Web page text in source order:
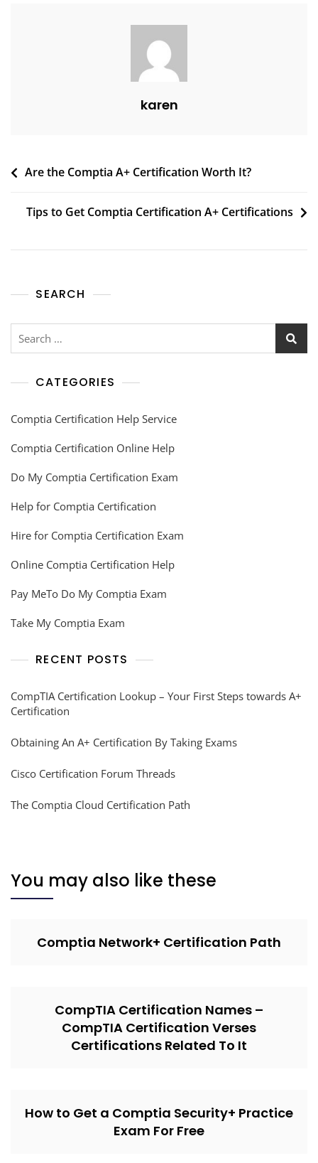
karen
Are the Comptia A+ Certification Worth It?
Tips to Get Comptia Certification A+ Certifications
SEARCH
CATEGORIES
Comptia Certification Help Service
Comptia Certification Online Help
Do My Comptia Certification Exam
Help for Comptia Certification
Hire for Comptia Certification Exam
Online Comptia Certification Help
Pay MeTo Do My Comptia Exam
Take My Comptia Exam
RECENT POSTS
CompTIA Certification Lookup – Your First Steps towards A+
Certification
Obtaining An A+ Certification By Taking Exams
Cisco Certification Forum Threads
The Comptia Cloud Certification Path
You may also like these
Comptia Network+ Certification Path
CompTIA Certification Names –
CompTIA Certification Verses
Certifications Related To It
How to Get a Comptia Security+ Practice
Exam For Free